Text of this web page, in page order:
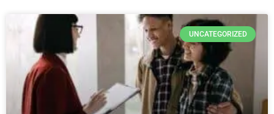
UNCATEGORIZED